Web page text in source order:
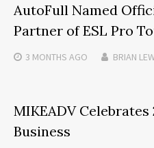
AutoFull Named
Partner of ESL Pro
3 MONTHS AGO BRIAN
MIKEADV
Business